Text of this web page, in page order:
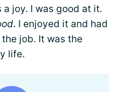
a joy. I was good at it.
. I enjoyed it and had
job. It was the
life.